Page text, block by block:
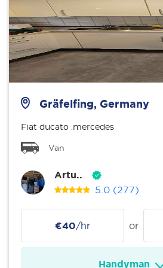
Gräfelfing, Germany
Fiat ducato .mercedes
Van
Artu..
5.0 (277)
€40/hr or
Handyman